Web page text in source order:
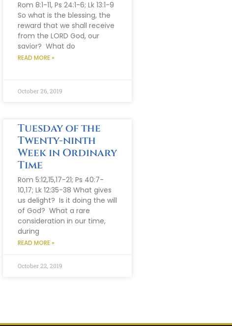
Rom 8:1-11, Ps 24:1-6; Lk 13:1-9
So what is the blessing, the
reward that we shall receive
from the LORD God, our
savior? What do
READ MORE »
October 26, 2019
Tuesday of the
Twenty-ninth
Week in Ordinary
Time
Rom 5:12,15,17-21; Ps 40:7-
10,17; Lk 12:35-38 What gives
us delight? Is it doing the will
of God? What a rare
consideration in our time,
during
READ MORE »
October 22, 2019